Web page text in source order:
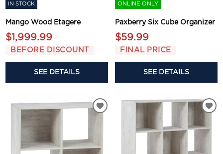
IN STOCK
Mango Wood Etagere
$1,999.99
BEFORE DISCOUNT
SEE DETAILS
ONLINE ONLY
Paxberry Six Cube Organizer
$59.99
FINAL PRICE
SEE DETAILS